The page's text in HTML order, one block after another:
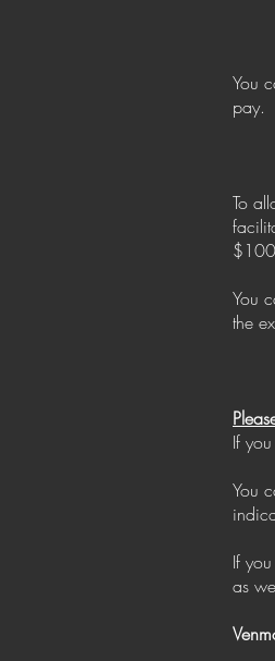
You
pay.
To
You
the
If
You
If
as